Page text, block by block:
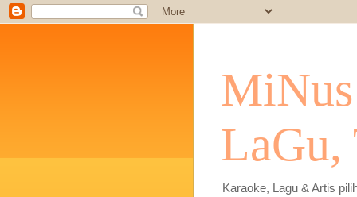
LaGu,
Karaoke, Lagu & Artis